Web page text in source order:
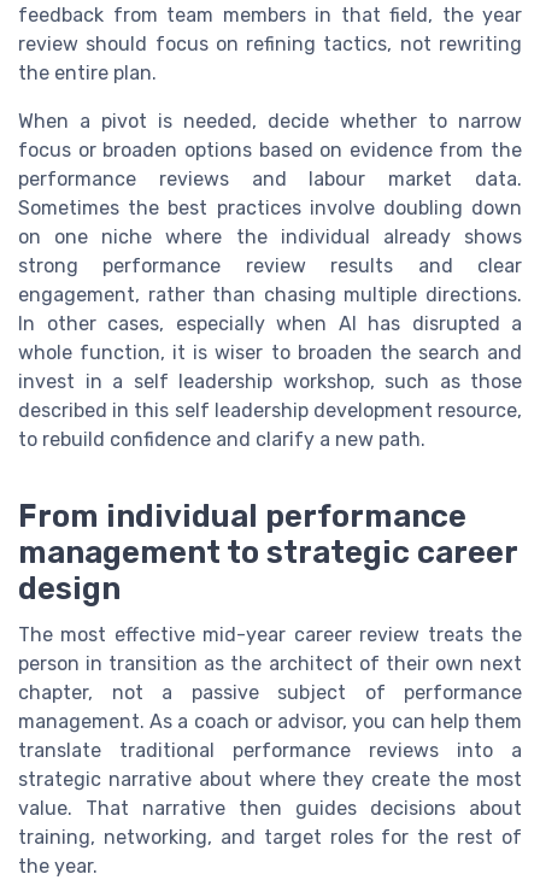
feedback from team members in that field, the year
review should focus on refining tactics, not rewriting
the entire plan.
When a pivot is needed, decide whether to narrow
focus or broaden options based on evidence from the
performance reviews and labour market data.
Sometimes the best practices involve doubling down
on one niche where the individual already shows
strong performance review results and clear
engagement, rather than chasing multiple directions.
In other cases, especially when AI has disrupted a
whole function, it is wiser to broaden the search and
invest in a self leadership workshop, such as those
described in this self leadership development resource,
to rebuild confidence and clarify a new path.
From individual performance
management to strategic career
design
The most effective mid-year career review treats the
person in transition as the architect of their own next
chapter, not a passive subject of performance
management. As a coach or advisor, you can help them
translate traditional performance reviews into a
strategic narrative about where they create the most
value. That narrative then guides decisions about
training, networking, and target roles for the rest of
the year.